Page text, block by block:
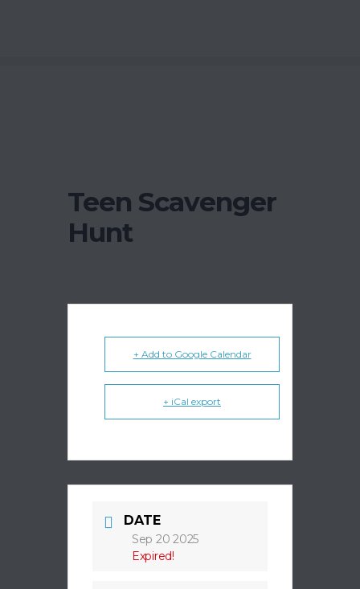
Teen Scavenger
Hunt
+ Add to Google Calendar
+ iCal export
DATE
Sep 20 2025
Expired!